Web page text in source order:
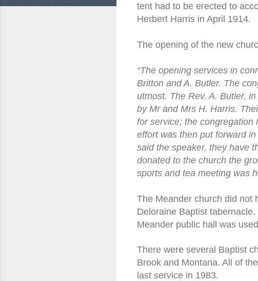
tent had to be erected to
Herbert Harris in April 1914.
The opening of the new
“The opening services in
Britton and A. Butler. The
utmost. The Rev. A. Butler,
by Mr and Mrs H. Harris.
for service; the
effort was then put forward
said the speaker, they have
donated to the church the
sports and tea meeting was
The Meander church did not
Deloraine Baptist
Meander public hall was
There were several Baptist
Brook and Montana. All of
last service in 1983.